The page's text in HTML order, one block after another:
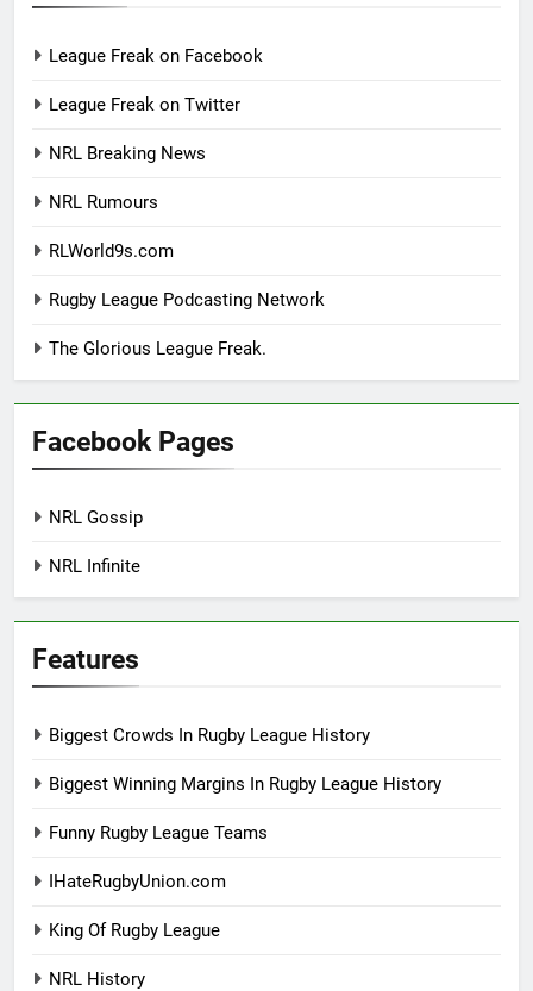
League Freak on Facebook
League Freak on Twitter
NRL Breaking News
NRL Rumours
RLWorld9s.com
Rugby League Podcasting Network
The Glorious League Freak.
Facebook Pages
NRL Gossip
NRL Infinite
Features
Biggest Crowds In Rugby League History
Biggest Winning Margins In Rugby League History
Funny Rugby League Teams
IHateRugbyUnion.com
King Of Rugby League
NRL History